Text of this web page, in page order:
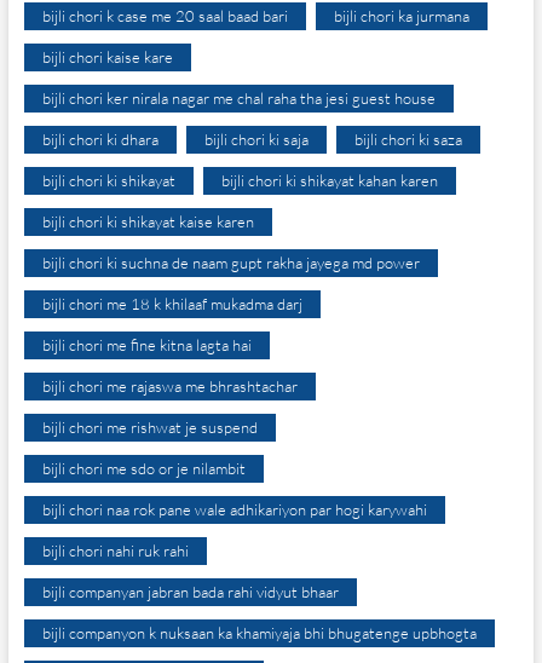
bijli chori k case me 20 saal baad bari bijli chori ka jurmana
bijli chori kaise kare
bijli chori ker nirala nagar me chal raha tha jesi guest house
bijli chori ki dhara bijli chori ki saja bijli chori ki saza
bijli chori ki shikayat bijli chori ki shikayat kahan karen
bijli chori ki shikayat kaise karen
bijli chori ki suchna de naam gupt rakha jayega md power
bijli chori me 18 k khilaaf mukadma darj
bijli chori me fine kitna lagta hai
bijli chori me rajaswa me bhrashtachar
bijli chori me rishwat je suspend
bijli chori me sdo or je nilambit
bijli chori naa rok pane wale adhikariyon par hogi karywahi
bijli chori nahi ruk rahi
bijli companyan jabran bada rahi vidyut bhaar
bijli companyon k nuksaan ka khamiyaja bhi bhugatenge upbhogta